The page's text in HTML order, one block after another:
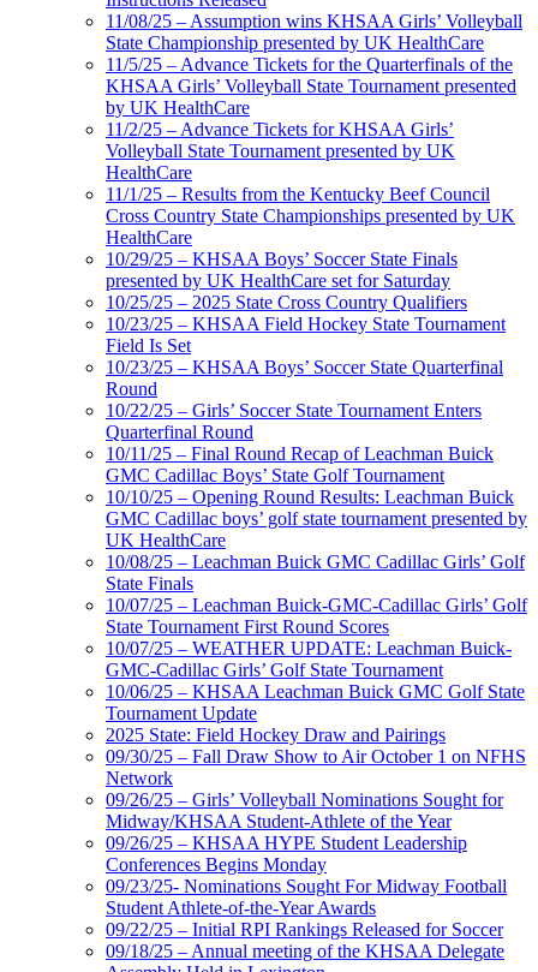
11/08/25 – Assumption wins KHSAA Girls’ Volleyball
State Championship presented by UK HealthCare
11/5/25 – Advance Tickets for the Quarterfinals of the
KHSAA Girls’ Volleyball State Tournament presented
by UK HealthCare
11/2/25 – Advance Tickets for KHSAA Girls’
Volleyball State Tournament presented by UK
HealthCare
11/1/25 – Results from the Kentucky Beef Council
Cross Country State Championships presented by UK
HealthCare
10/29/25 – KHSAA Boys’ Soccer State Finals
presented by UK HealthCare set for Saturday
10/25/25 – 2025 State Cross Country Qualifiers
10/23/25 – KHSAA Field Hockey State Tournament
Field Is Set
10/23/25 – KHSAA Boys’ Soccer State Quarterfinal
Round
10/22/25 – Girls’ Soccer State Tournament Enters
Quarterfinal Round
10/11/25 – Final Round Recap of Leachman Buick
GMC Cadillac Boys’ State Golf Tournament
10/10/25 – Opening Round Results: Leachman Buick
GMC Cadillac boys’ golf state tournament presented by
UK HealthCare
10/08/25 – Leachman Buick GMC Cadillac Girls’ Golf
State Finals
10/07/25 – Leachman Buick-GMC-Cadillac Girls’ Golf
State Tournament First Round Scores
10/07/25 – WEATHER UPDATE: Leachman Buick-
GMC-Cadillac Girls’ Golf State Tournament
10/06/25 – KHSAA Leachman Buick GMC Golf State
Tournament Update
2025 State: Field Hockey Draw and Pairings
09/30/25 – Fall Draw Show to Air October 1 on NFHS
Network
09/26/25 – Girls’ Volleyball Nominations Sought for
Midway/KHSAA Student-Athlete of the Year
09/26/25 – KHSAA HYPE Student Leadership
Conferences Begins Monday
09/23/25- Nominations Sought For Midway Football
Student Athlete-of-the-Year Awards
09/22/25 – Initial RPI Rankings Released for Soccer
09/18/25 – Annual meeting of the KHSAA Delegate